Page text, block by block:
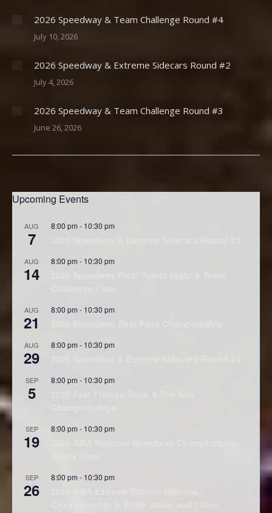
2026 Speedway & Team Challenge Round #4
July 10, 2026
2026 Speedway & Extreme Sidecars Round #2
July 4, 2026
2026 Speedway & Team Challenge Round #3
June 26, 2026
Upcoming Events
AUG
7
8:00 pm - 10:30 pm
AUG
14
8:00 pm - 10:30 pm
AUG
21
8:00 pm - 10:30 pm
AUG
29
8:00 pm - 10:30 pm
SEP
5
8:00 pm - 10:30 pm
SEP
19
8:00 pm - 10:30 pm
SEP
26
8:00 pm - 10:30 pm